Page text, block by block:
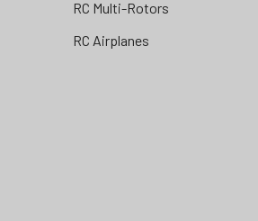
RC Multi-Rotors
RC Airplanes